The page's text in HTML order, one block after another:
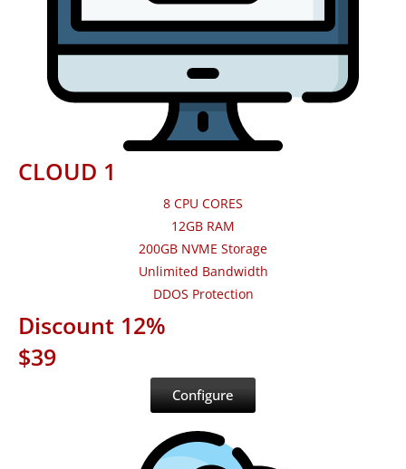
CLOUD 1
8 CPU CORES
12GB RAM
200GB NVME Storage
Unlimited Bandwidth
DDOS Protection
Discount 12%
$39
Configure